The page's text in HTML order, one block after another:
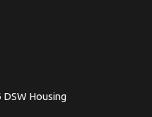
Housing